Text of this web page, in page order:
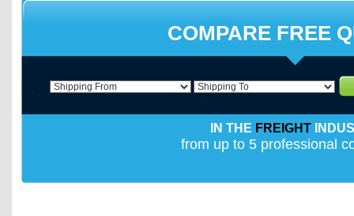
COMPARE FREE
IN THE FREIGHT
from up to 5 professional